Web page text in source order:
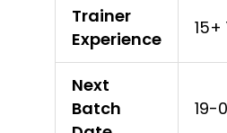
Trainer
Experience
15+
Next
Batch
19-